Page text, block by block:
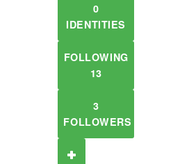
0
IDENTITIES
FOLLOWING
13
3
FOLLOWERS